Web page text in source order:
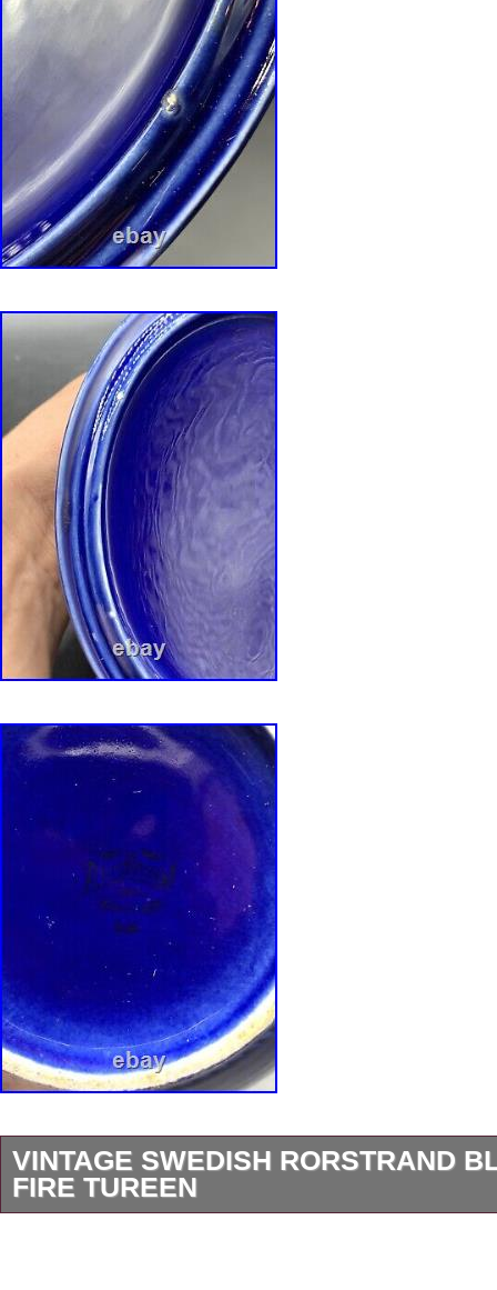
VINTAGE SWEDISH RORSTRAND
FIRE TUREEN